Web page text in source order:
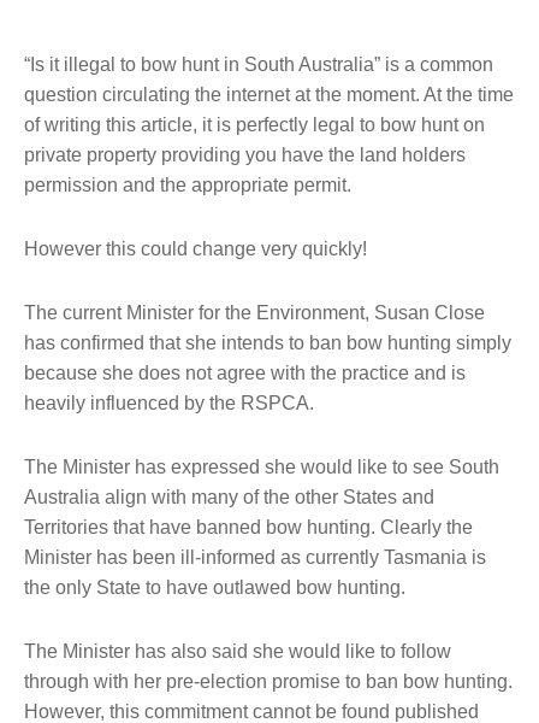
“Is it illegal to bow hunt in South Australia” is a common
question circulating the internet at the moment. At the time
of writing this article, it is perfectly legal to bow hunt on
private property providing you have the land holders
permission and the appropriate permit.
However this could change very quickly!
The current Minister for the Environment, Susan Close
has confirmed that she intends to ban bow hunting simply
because she does not agree with the practice and is
heavily influenced by the RSPCA.
The Minister has expressed she would like to see South
Australia align with many of the other States and
Territories that have banned bow hunting. Clearly the
Minister has been ill-informed as currently Tasmania is
the only State to have outlawed bow hunting.
The Minister has also said she would like to follow
through with her pre-election promise to ban bow hunting.
However, this commitment cannot be found published